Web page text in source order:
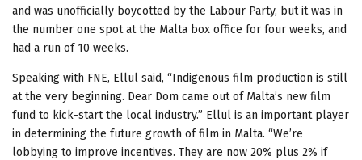
and was unofficially boycotted by the Labour Party, but it was in
the number one spot at the Malta box office for four weeks, and
had a run of 10 weeks.
Speaking with FNE, Ellul said, “Indigenous film production is still
at the very beginning. Dear Dom came out of Malta’s new film
fund to kick-start the local industry.” Ellul is an important player
in determining the future growth of film in Malta. “We’re
lobbying to improve incentives. They are now 20% plus 2% if